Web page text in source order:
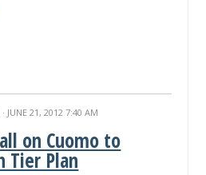
· JUNE 21, 2012 7:40 AM
on Cuomo to
Tier Plan